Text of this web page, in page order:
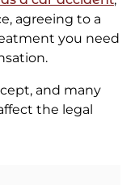
agreeing to a
you need
and many
the legal